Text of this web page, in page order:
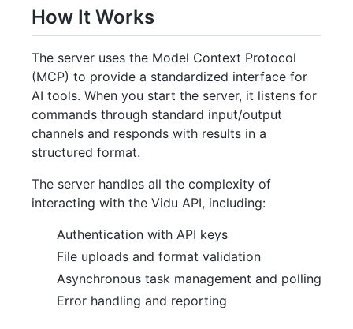
How It Works
The server uses the Model Context Protocol
(MCP) to provide a standardized interface for
AI tools. When you start the server, it listens for
commands through standard input/output
channels and responds with results in a
structured format.
The server handles all the complexity of
interacting with the Vidu API, including:
Authentication with API keys
File uploads and format validation
Asynchronous task management and polling
Error handling and reporting